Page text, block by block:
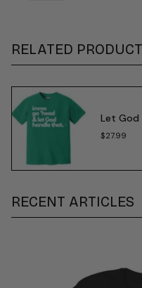
RELATED
Let God
$27.99
RECENT ARTICLES